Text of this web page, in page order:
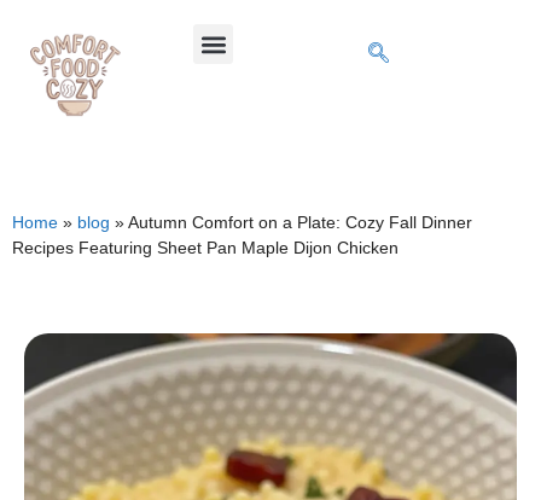
Home » blog »Autumn Comfort on a Plate: Cozy Fall Dinner
Recipes Featuring Sheet Pan Maple Dijon Chicken